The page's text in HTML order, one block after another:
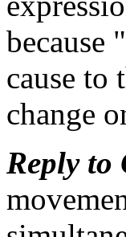
because
cause to
change
Reply to